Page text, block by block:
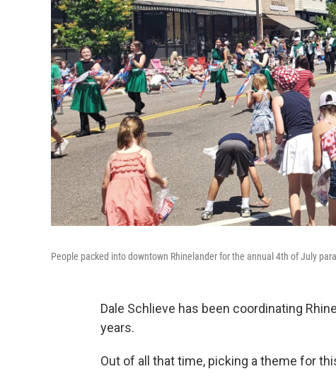
People packed into downtown Rhinelander for the annual 4th of July
Dale Schlieve has been coordinating
years.
Out of all that time, picking a theme for